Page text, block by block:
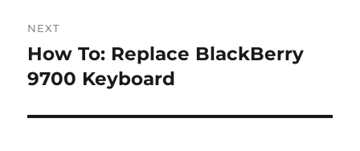
NEXT
Next
post:
How To: Replace BlackBerry
9700 Keyboard